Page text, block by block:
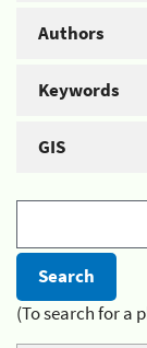
Authors
Keywords
GIS
(To search for a